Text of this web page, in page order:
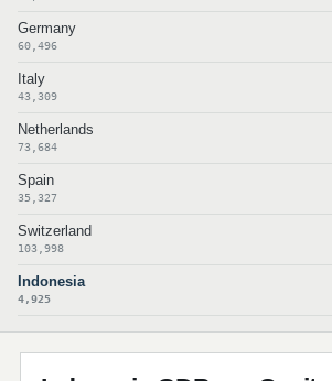
Germany
60,496
Italy
43,309
Netherlands
73,684
Spain
35,327
Switzerland
103,998
Indonesia
4,925